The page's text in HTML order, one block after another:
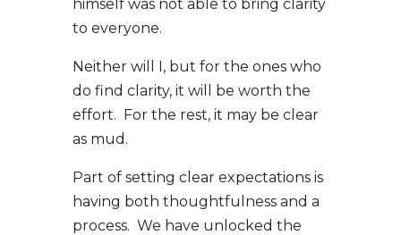
himself was not able to bring clarity
to everyone.
Neither will I, but for the ones who
do find clarity, it will be worth the
effort. For the rest, it may be clear
as mud.
Part of setting clear expectations is
having both thoughtfulness and a
process. We have unlocked the